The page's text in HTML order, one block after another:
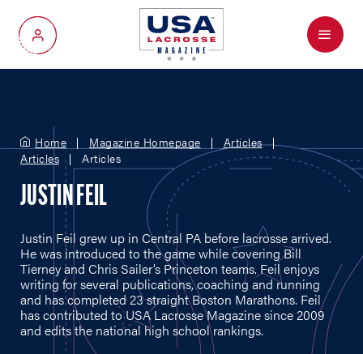
My Account
Menu
Home Magazine Homepage
Articles
Articles
Articles
JUSTIN FEIL
Justin Feil grew up in Central PA before lacrosse arrived.
He was introduced to the game while covering Bill
Tierney and Chris Sailer’s Princeton teams. Feil enjoys
writing for several publications, coaching and running
and has completed 23 straight Boston Marathons. Feil
has contributed to USA Lacrosse Magazine since 2009
and edits the national high school rankings.